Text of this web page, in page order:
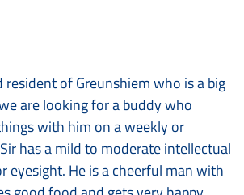
of Greunshiem who is a big
are looking for a buddy who
with him on a weekly or
has a mild to moderate intellectual
eyesight. He is a cheerful man with